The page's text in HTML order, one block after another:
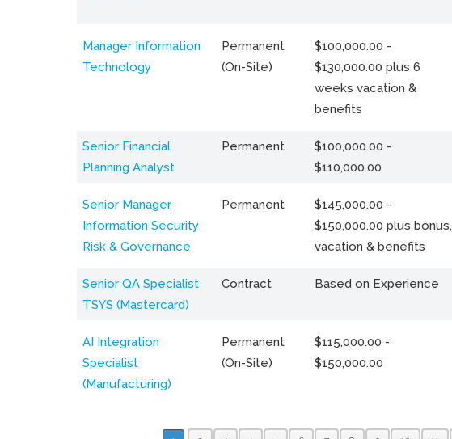
Manager Information
Technology
Permanent
(On-Site)
$100,000.00 -
$130,000.00 plus 6
weeks vacation &
benefits
Senior Financial
Planning Analyst
Permanent
$100,000.00 -
$110,000.00
Senior Manager,
Information Security
Risk & Governance
Permanent
$145,000.00 -
$150,000.00 plus bonus,
vacation & benefits
Senior QA Specialist
TSYS (Mastercard)
Contract Based on Experience
AI Integration
Specialist
(Manufacturing)
Permanent
(On-Site)
$115,000.00 -
$150,000.00